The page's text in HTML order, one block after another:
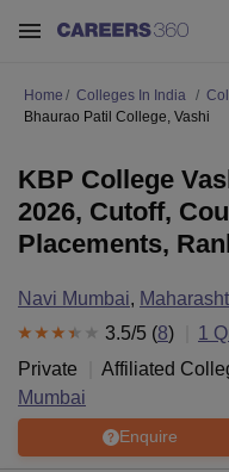
Home Colleges In India
Bhaurao Patil College, Vashi
KBP College
2026, Cutoff,
Placements,
Navi Mumbai,
3.5/5 (8) 1
Private
Affiliated
Mumbai
Enquire